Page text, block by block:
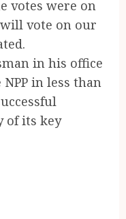
votes were on
vote on our
in his office
in less than
of its key